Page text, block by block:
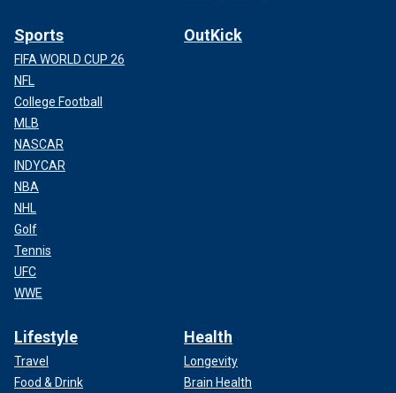
Sports
FIFA WORLD CUP 26
NFL
College Football
MLB
NASCAR
INDYCAR
NBA
NHL
Golf
Tennis
UFC
WWE
OutKick
Lifestyle
Travel
Food & Drink
Health
Longevity
Brain Health